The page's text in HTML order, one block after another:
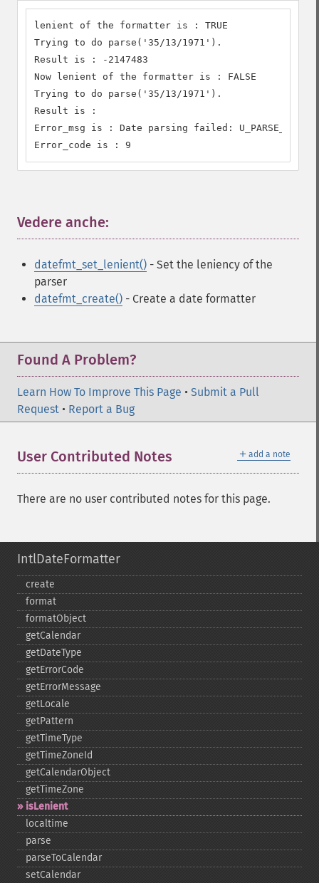
lenient of the formatter is : TRUE
Trying to do parse('35/13/1971').
Result is : -2147483
Now lenient of the formatter is : FALSE
Trying to do parse('35/13/1971').
Result is :
Error_msg is : Date parsing failed: U_PARSE_ERROR
Error_code is : 9
Vedere anche:
datefmt_set_lenient() - Set the leniency of the
parser
datefmt_create() - Create a date formatter
Found A Problem?
Learn How To Improve This Page • Submit a Pull
Request • Report a Bug
＋ add a note
User Contributed Notes
There are no user contributed notes for this page.
IntlDateFormatter
create
format
formatObject
getCalendar
getDateType
getErrorCode
getErrorMessage
getLocale
getPattern
getTimeType
getTimeZoneId
getCalendarObject
getTimeZone
isLenient
localtime
parse
parseToCalendar
setCalendar